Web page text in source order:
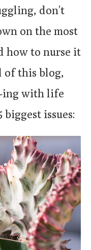
don’t
on the most
how to nurse it
of this blog,
ing with life
biggest issues: